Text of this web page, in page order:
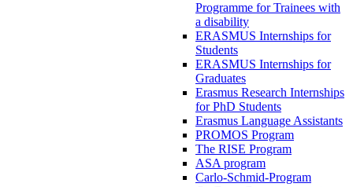
Programme for Trainees with
a disability
ERASMUS Internships for
Students
ERASMUS Internships for
Graduates
Erasmus Research Internships
for PhD Students
Erasmus Language Assistants
PROMOS Program
The RISE Program
ASA program
Carlo-Schmid-Program